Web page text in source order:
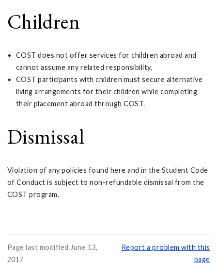
Children
COST does not offer services for children abroad and
cannot assume any related responsibility.
COST participants with children must secure alternative
living arrangements for their children while completing
their placement abroad through COST.
Dismissal
Violation of any policies found here and in the Student Code
of Conduct is subject to non-refundable dismissal from the
COST program.
Page last modified June 13,
2017
Report a problem with this
page